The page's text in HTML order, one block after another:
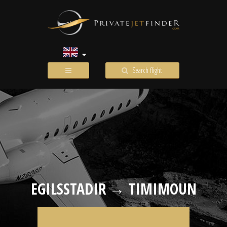
Search flight
EGILSSTADIR → TIMIMOUN